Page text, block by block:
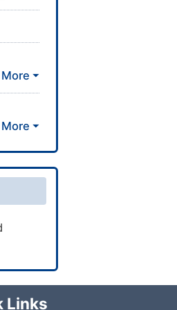
Links